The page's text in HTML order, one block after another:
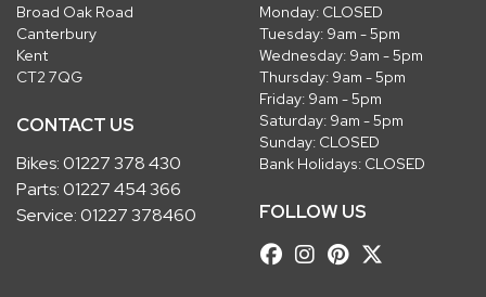
Broad Oak Road
Canterbury
Kent
CT2 7QG
CONTACT US
Bikes:01227 378 430
Parts:01227 454 366
Service:01227 378460
Monday: CLOSED
Tuesday: 9am - 5pm
Wednesday: 9am - 5pm
Thursday: 9am - 5pm
Friday: 9am - 5pm
Saturday: 9am - 5pm
Sunday: CLOSED
Bank Holidays: CLOSED
FOLLOW US